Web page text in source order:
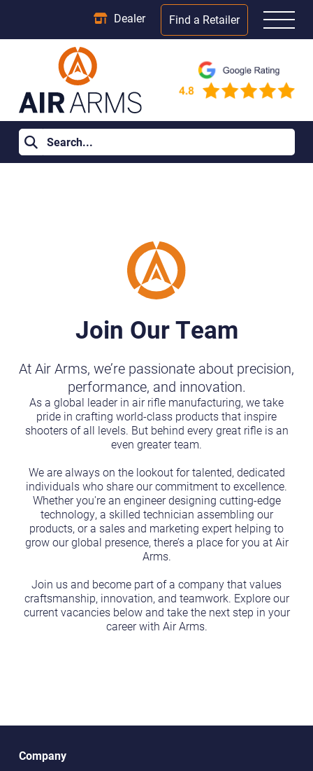
Dealer Find a Retailer
Join Our Team
At Air Arms, we’re passionate about precision,
performance, and innovation.
As a global leader in air rifle manufacturing, we take
pride in crafting world-class products that inspire
shooters of all levels. But behind every great rifle is an
even greater team.
We are always on the lookout for talented, dedicated
individuals who share our commitment to excellence.
Whether you're an engineer designing cutting-edge
technology, a skilled technician assembling our
products, or a sales and marketing expert helping to
grow our global presence, there’s a place for you at Air
Arms.
Join us and become part of a company that values
craftsmanship, innovation, and teamwork. Explore our
current vacancies below and take the next step in your
career with Air Arms.
Company